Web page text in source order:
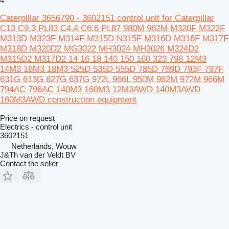
Caterpillar 3656790 - 3602151 control unit for Caterpillar
C13 C9.3 PL83 C4.4 C6.6 PL87 980M 982M M320F M322F
M313D M323F M314F M315D N315F M316D M316F M317F
M318D M320D2 MG3022 MH3024 MH3026 M324D2
M315D2 M317D2 14 16 18 140 150 160 323 798 12M3
14M3 16M3 18M3 525D 535D 555D 785D 789D 793F 797F
631G 613G 627G 637G 972L 966L 950M 962M 972M 966M
794AC 796AC 140M3 160M3 12M3AWD 140M3AWD
160M3AWD construction equipment
Price on request
Electrics - control unit
3602151
Netherlands, Wouw
J&Th van der Veldt BV
Contact the seller